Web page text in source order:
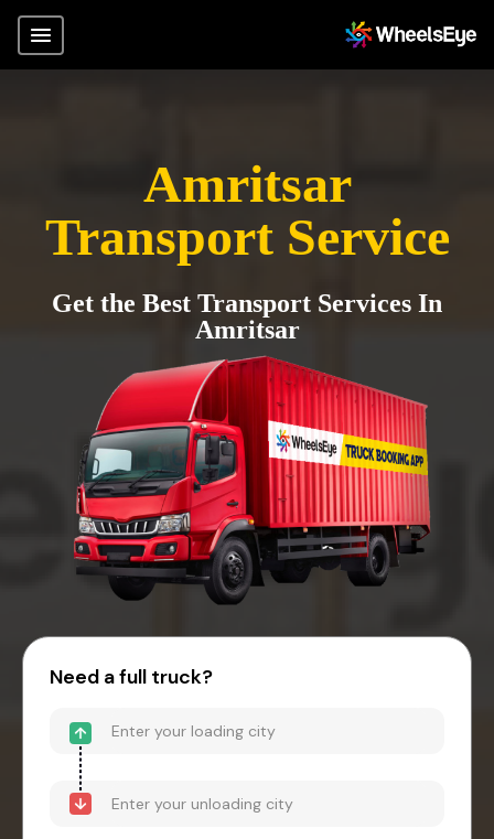
Amritsar
Transport Service
Get the Best Transport Services In
Amritsar
Need a full truck?